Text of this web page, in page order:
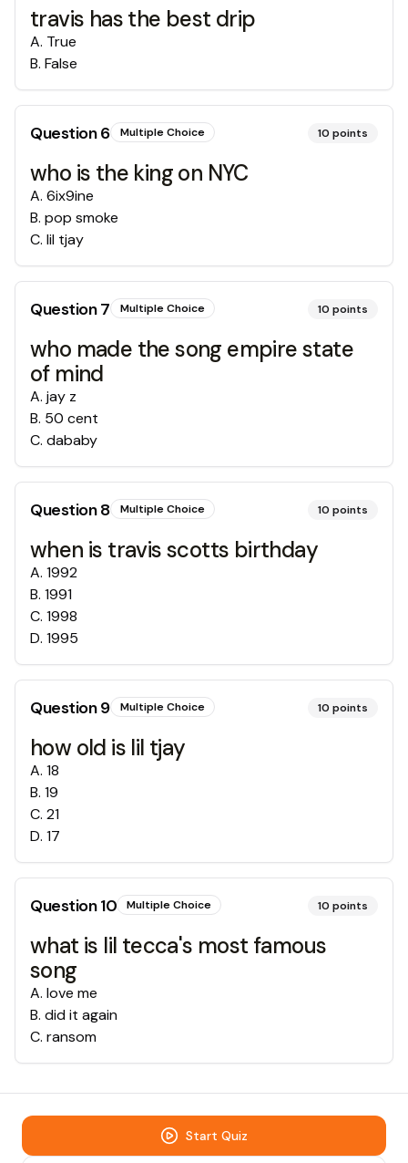
travis has the best drip
A. True
B. False
Question6 Multiple Choice 10 points
who is the king on NYC
A. 6ix9ine
B. pop smoke
C. lil tjay
Question7 Multiple Choice 10 points
who made the song empire state
of mind
A. jay z
B. 50 cent
C. dababy
Question8 Multiple Choice 10 points
when is travis scotts birthday
A. 1992
B. 1991
C. 1998
D. 1995
Question9 Multiple Choice 10 points
how old is lil tjay
A. 18
B. 19
C. 21
D. 17
Question10 Multiple Choice 10 points
what is lil tecca's most famous
song
A. love me
B. did it again
C. ransom
Start Quiz